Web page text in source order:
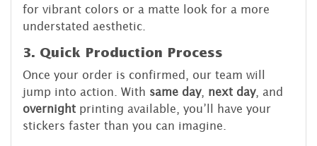
for vibrant colors or a matte look for a more
understated aesthetic.
3. Quick Production Process
Once your order is confirmed, our team will
jump into action. With same day, next day, and
overnight printing available, you’ll have your
stickers faster than you can imagine.